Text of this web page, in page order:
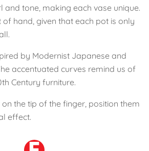
and tone, making each vase unique.
of hand, given that each pot is only
by Modernist Japanese and
accentuated curves remind us of
Century furniture.
on the tip of the finger, position them
effect.